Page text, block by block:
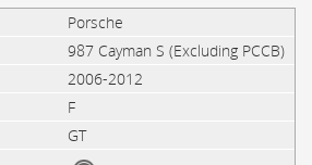
Porsche
987 Cayman S (Excluding PCCB)
2006-2012
F
GT